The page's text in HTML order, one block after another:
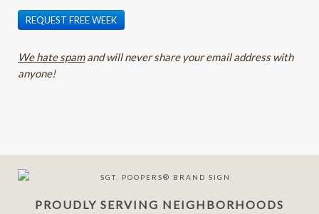
REQUEST FREE WEEK
We hate spamand will never share your email address with
anyone!
PROUDLY SERVING NEIGHBORHOODS